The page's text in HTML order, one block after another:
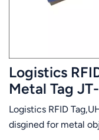
Logistics
Metal Tag
Logistics RFID
disgined for metal